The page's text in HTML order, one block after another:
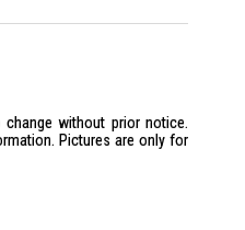
without prior notice.
Pictures are only for